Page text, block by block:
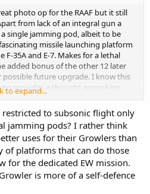
photo op for the RAAF but it still
from lack of an integral gun a
single jamming pod, albeit to be
missile launching platform
F-35A and E-7. Makes for a lethal
added bonus of the other 12 later
future upgrade. I know this
provides a thought provoking
an operational role at this very
to expand...
to subsonic flight only
jamming pods? I rather think
uses for their Growlers than
of platforms that can do those
for the dedicated EW mission.
is more of a self-defence